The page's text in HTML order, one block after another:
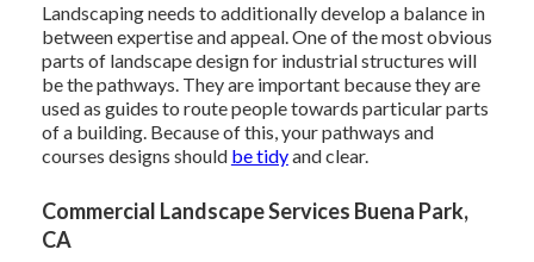
Landscaping needs to additionally develop a balance in
between expertise and appeal. One of the most obvious
parts of landscape design for industrial structures will
be the pathways. They are important because they are
used as guides to route people towards particular parts
of a building. Because of this, yourpathways and
courses designs should be tidyand clear.
Commercial Landscape Services Buena Park,
CA